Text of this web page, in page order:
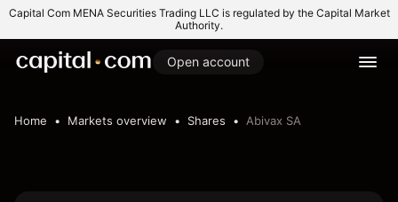
Capital Com MENA Securities Trading LLC is regulated by the Capital Market
Authority.
Open account
Home Markets overview Shares Abivax SA